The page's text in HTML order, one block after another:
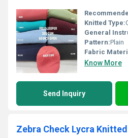
Knitted Type:
General
Pattern:Plain
Fabric
Know More
Send Inquiry
Zebra Check Lycra